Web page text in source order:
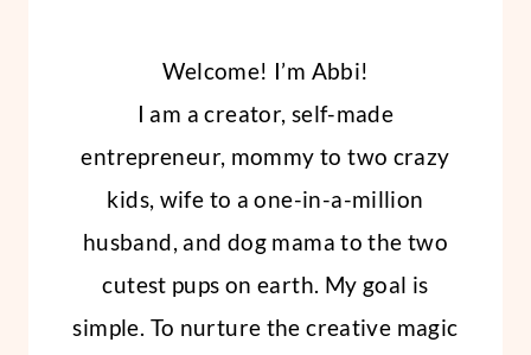
Welcome! I’m Abbi!
I am a creator, self-made
entrepreneur, mommy to two crazy
kids, wife to a one-in-a-million
husband, and dog mama to the two
cutest pups on earth. My goal is
simple. To nurture the creative magic